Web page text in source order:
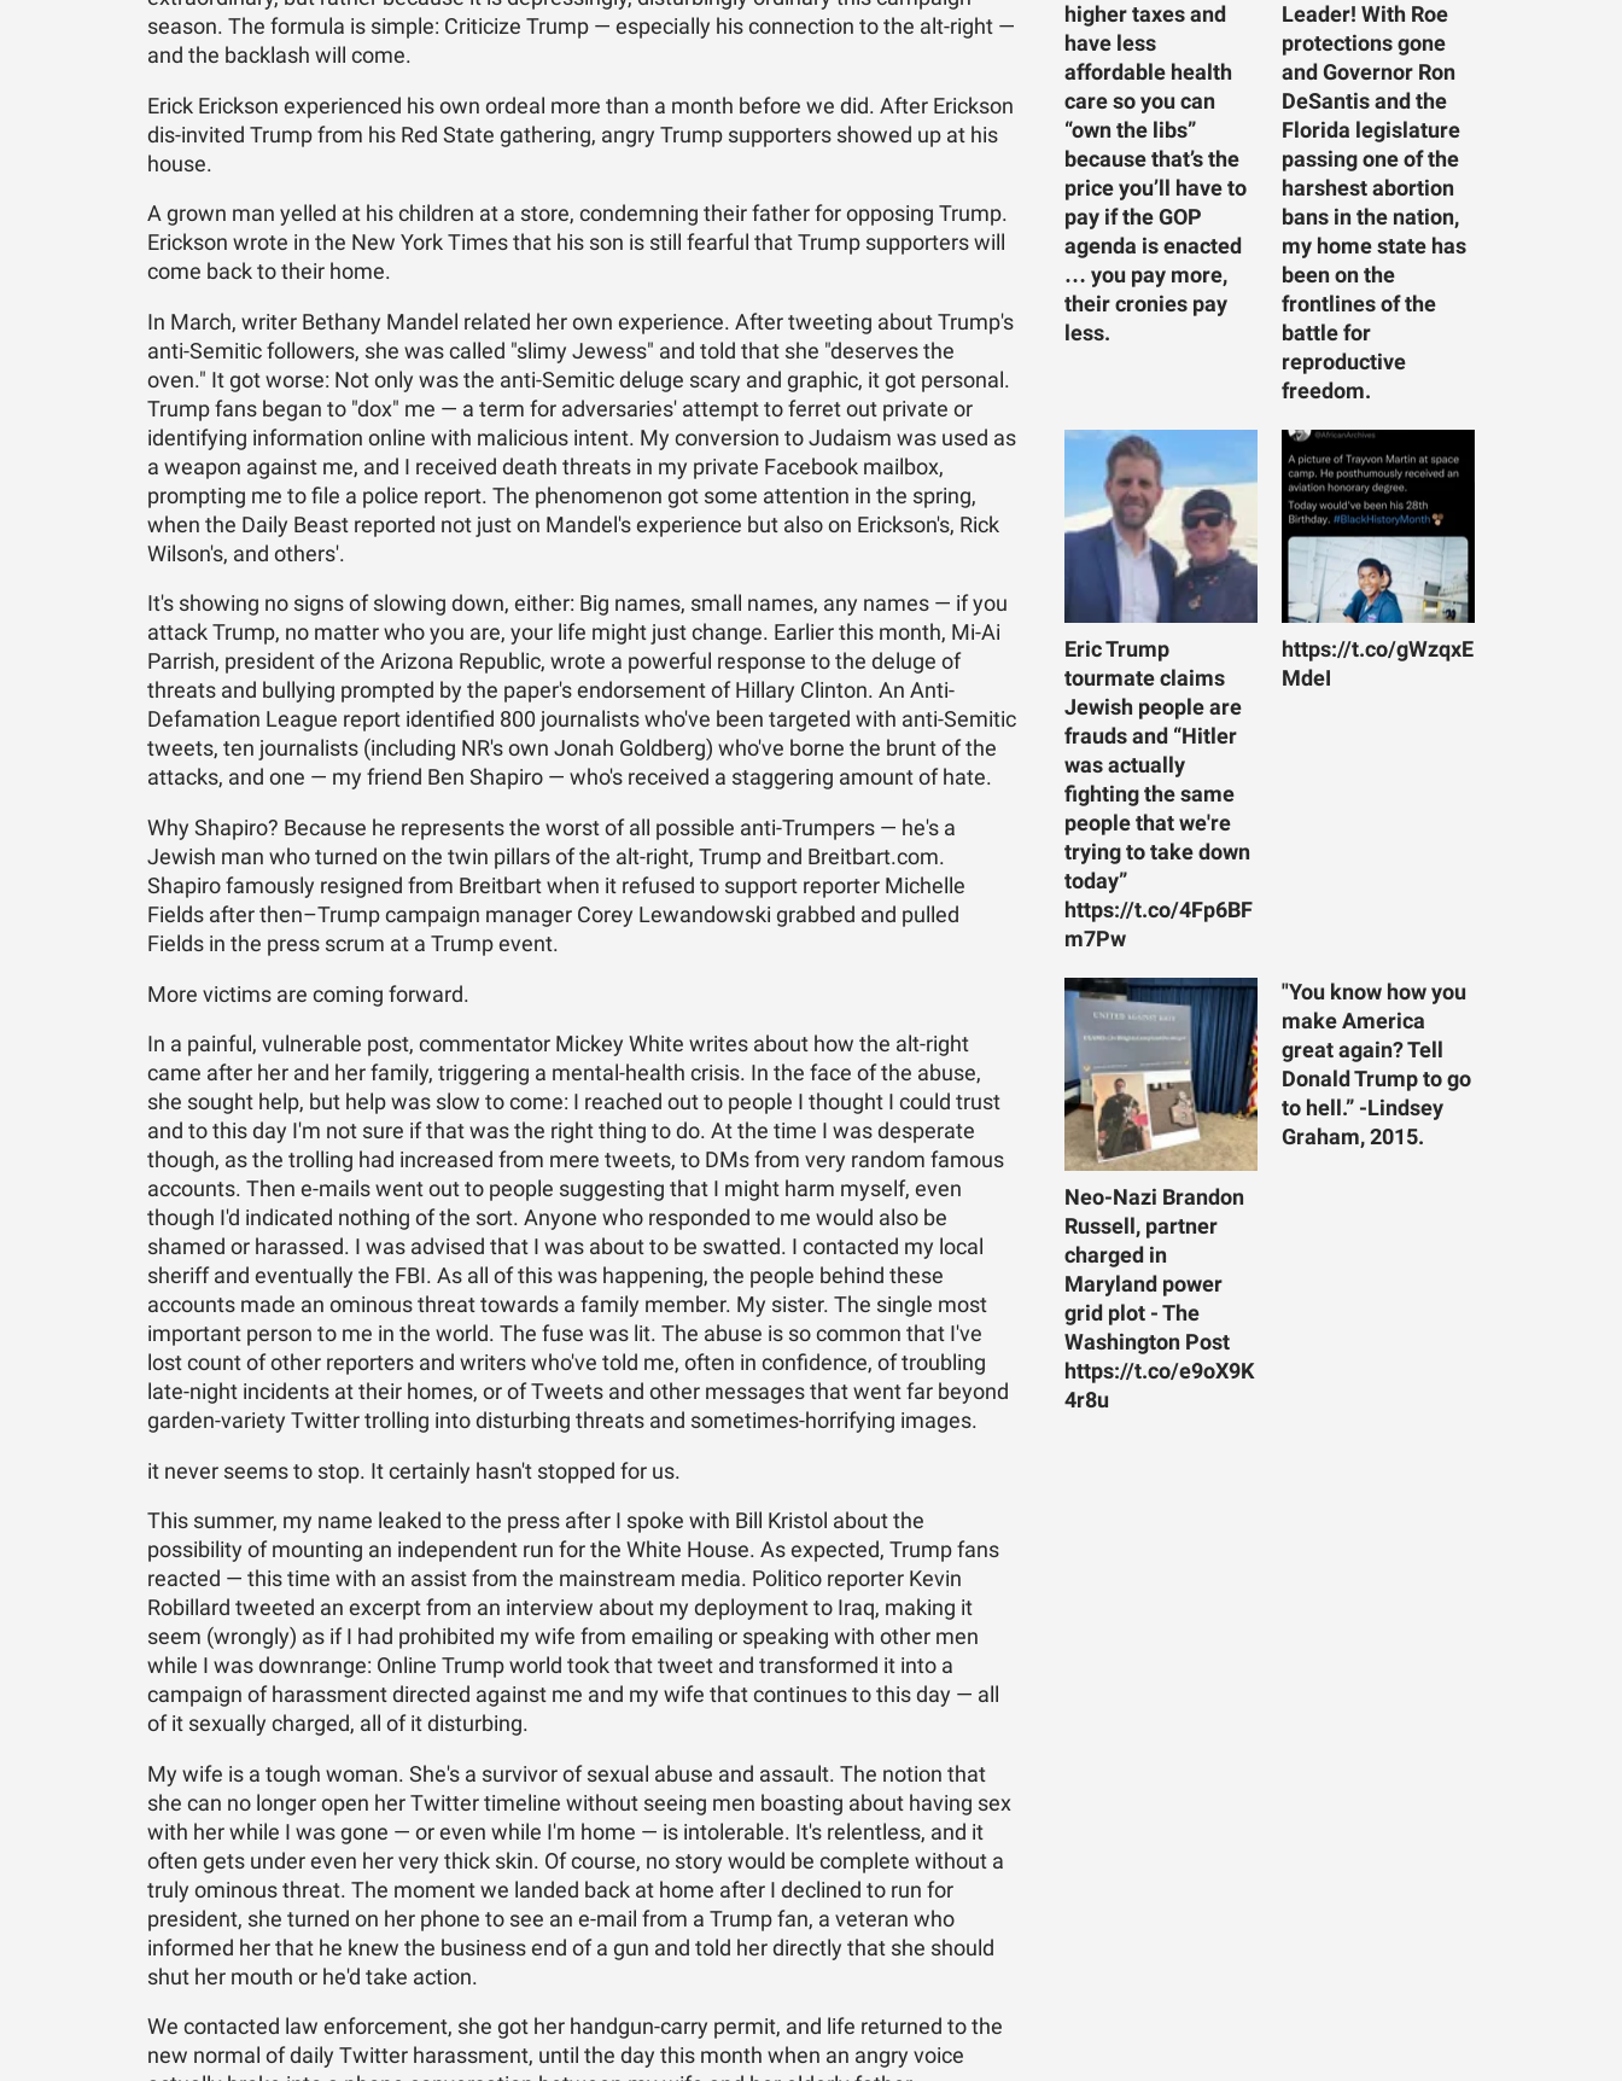
season. The formula is simple: Criticize Trump — especially his connection to the alt-right —
and the backlash will come.
Erick Erickson experienced his own ordeal more than a month before we did. After Erickson
dis-invited Trump from his Red State gathering, angry Trump supporters showed up at his
house.
A grown man yelled at his children at a store, condemning their father for opposing Trump.
Erickson wrote in the New York Times that his son is still fearful that Trump supporters will
come back to their home.
In March, writer Bethany Mandel related her own experience. After tweeting about Trump's
anti-Semitic followers, she was called "slimy Jewess" and told that she "deserves the
oven." It got worse: Not only was the anti-Semitic deluge scary and graphic, it got personal.
Trump fans began to "dox" me — a term for adversaries' attempt to ferret out private or
identifying information online with malicious intent. My conversion to Judaism was used as
a weapon against me, and I received death threats in my private Facebook mailbox,
prompting me to file a police report. The phenomenon got some attention in the spring,
when the Daily Beast reported not just on Mandel's experience but also on Erickson's, Rick
Wilson's, and others'.
It's showing no signs of slowing down, either: Big names, small names, any names — if you
attack Trump, no matter who you are, your life might just change. Earlier this month, Mi-Ai
Parrish, president of the Arizona Republic, wrote a powerful response to the deluge of
threats and bullying prompted by the paper's endorsement of Hillary Clinton. An Anti-
Defamation League report identified 800 journalists who've been targeted with anti-Semitic
tweets, ten journalists (including NR's own Jonah Goldberg) who've borne the brunt of the
attacks, and one — my friend Ben Shapiro — who's received a staggering amount of hate.
Why Shapiro? Because he represents the worst of all possible anti-Trumpers — he's a
Jewish man who turned on the twin pillars of the alt-right, Trump and Breitbart.com.
Shapiro famously resigned from Breitbart when it refused to support reporter Michelle
Fields after then–Trump campaign manager Corey Lewandowski grabbed and pulled
Fields in the press scrum at a Trump event.
More victims are coming forward.
In a painful, vulnerable post, commentator Mickey White writes about how the alt-right
came after her and her family, triggering a mental-health crisis. In the face of the abuse,
she sought help, but help was slow to come: I reached out to people I thought I could trust
and to this day I'm not sure if that was the right thing to do. At the time I was desperate
though, as the trolling had increased from mere tweets, to DMs from very random famous
accounts. Then e-mails went out to people suggesting that I might harm myself, even
though I'd indicated nothing of the sort. Anyone who responded to me would also be
shamed or harassed. I was advised that I was about to be swatted. I contacted my local
sheriff and eventually the FBI. As all of this was happening, the people behind these
accounts made an ominous threat towards a family member. My sister. The single most
important person to me in the world. The fuse was lit. The abuse is so common that I've
lost count of other reporters and writers who've told me, often in confidence, of troubling
late-night incidents at their homes, or of Tweets and other messages that went far beyond
garden-variety Twitter trolling into disturbing threats and sometimes-horrifying images.
it never seems to stop. It certainly hasn't stopped for us.
This summer, my name leaked to the press after I spoke with Bill Kristol about the
possibility of mounting an independent run for the White House. As expected, Trump fans
reacted — this time with an assist from the mainstream media. Politico reporter Kevin
Robillard tweeted an excerpt from an interview about my deployment to Iraq, making it
seem (wrongly) as if I had prohibited my wife from emailing or speaking with other men
while I was downrange: Online Trump world took that tweet and transformed it into a
campaign of harassment directed against me and my wife that continues to this day — all
of it sexually charged, all of it disturbing.
My wife is a tough woman. She's a survivor of sexual abuse and assault. The notion that
she can no longer open her Twitter timeline without seeing men boasting about having sex
with her while I was gone — or even while I'm home — is intolerable. It's relentless, and it
often gets under even her very thick skin. Of course, no story would be complete without a
truly ominous threat. The moment we landed back at home after I declined to run for
president, she turned on her phone to see an e-mail from a Trump fan, a veteran who
informed her that he knew the business end of a gun and told her directly that she should
shut her mouth or he'd take action.
We contacted law enforcement, she got her handgun-carry permit, and life returned to the
new normal of daily Twitter harassment, until the day this month when an angry voice
higher taxes and
have less
affordable health
care so you can
“own the libs”
because that’s the
price you’ll have to
pay if the GOP
agenda is enacted
… you pay more,
their cronies pay
less.
Leader! With Roe
protections gone
and Governor Ron
DeSantis and the
Florida legislature
passing one of the
harshest abortion
bans in the nation,
my home state has
been on the
frontlines of the
battle for
reproductive
freedom.
Eric Trump
tourmate claims
Jewish people are
frauds and “Hitler
was actually
fighting the same
people that we're
trying to take down
today”
https://t.co/4Fp6BF
m7Pw
https://t.co/gWzqxE
MdeI
Neo-Nazi Brandon
Russell, partner
charged in
Maryland power
grid plot - The
Washington Post
https://t.co/e9oX9K
4r8u
"You know how you
make America
great again? Tell
Donald Trump to go
to hell.” -Lindsey
Graham, 2015.